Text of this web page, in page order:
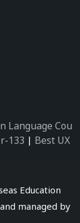
Language
133 | Best UX
Best UX Design
in Noida
Education
managed by